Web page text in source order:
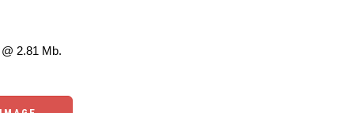
2.81 Mb.